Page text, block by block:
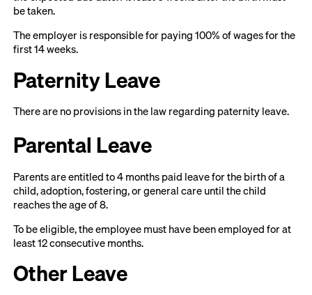
be taken.
The employer is responsible for paying 100% of wages for the
first 14 weeks.
Paternity Leave
There are no provisions in the law regarding paternity leave.
Parental Leave
Parents are entitled to 4 months paid leave for the birth of a
child, adoption, fostering, or general care until the child
reaches the age of 8.
To be eligible, the employee must have been employed for at
least 12 consecutive months.
Other Leave